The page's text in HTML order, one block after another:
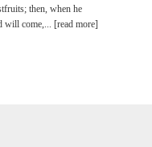
then, when he
will come,... [read more]